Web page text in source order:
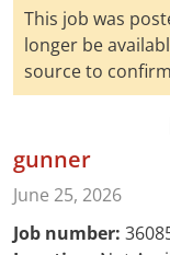
This job was
longer be
source to
gunner
June 25, 2026
Job number: